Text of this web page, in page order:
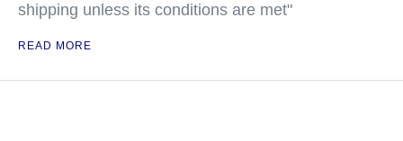
shipping unless its conditions are met"
READ MORE